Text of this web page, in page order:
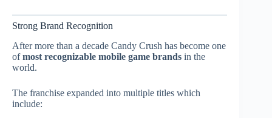
Strong Brand Recognition
After more than a decade Candy Crush has become one
ofmost recognizable mobile game brands in the
world.
The franchise expanded into multiple titles which
include: